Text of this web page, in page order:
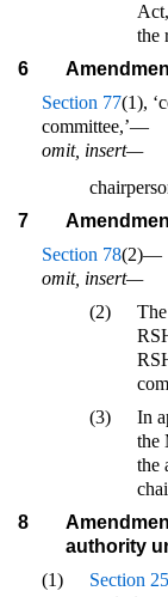
the
6
Section 77(1),
committee,’—
omit, insert—
7
Section 78(2)—
omit, insert—
(2)
(3)
In
the
the
8
authority
(1)
Section